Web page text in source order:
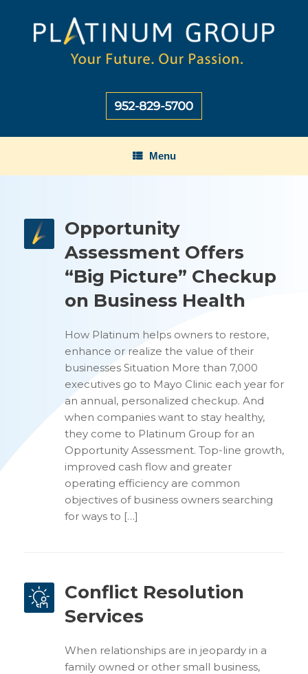
Menu
Opportunity
Assessment Offers
“Big Picture” Checkup
on Business Health
How Platinum helps owners to restore,
enhance or realize the value of their
businesses Situation More than 7,000
executives go to Mayo Clinic each year for
an annual, personalized checkup. And
when companies want to stay healthy,
they come to Platinum Group for an
Opportunity Assessment. Top-line growth,
improved cash flow and greater
operating efficiency are common
objectives of business owners searching
for ways to […]
Conflict Resolution
Services
When relationships are in jeopardy in a
family owned or other small business,